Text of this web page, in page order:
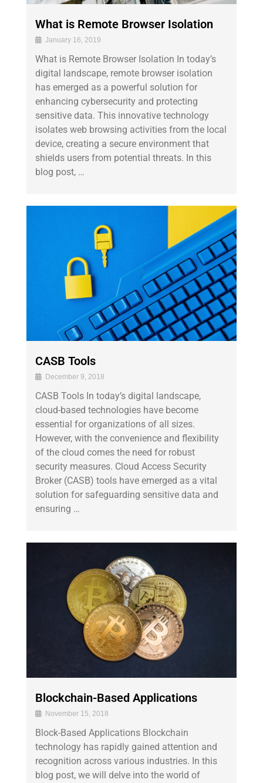
What is Remote Browser Isolation
January 16, 2019
What is Remote Browser Isolation In today’s
digital landscape, remote browser isolation
has emerged as a powerful solution for
enhancing cybersecurity and protecting
sensitive data. This innovative technology
isolates web browsing activities from the local
device, creating a secure environment that
shields users from potential threats. In this
blog post, …
CASB Tools
December 9, 2018
CASB Tools In today’s digital landscape,
cloud-based technologies have become
essential for organizations of all sizes.
However, with the convenience and flexibility
of the cloud comes the need for robust
security measures. Cloud Access Security
Broker (CASB) tools have emerged as a vital
solution for safeguarding sensitive data and
ensuring …
Blockchain-Based Applications
November 15, 2018
Block-Based Applications Blockchain
technology has rapidly gained attention and
recognition across various industries. In this
blog post, we will delve into the world of